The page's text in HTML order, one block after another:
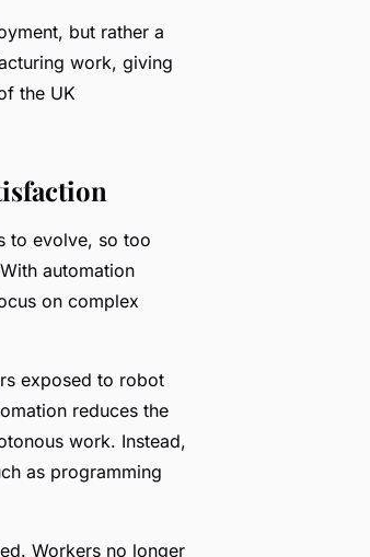
but rather a
work, giving
the UK
to evolve, so too
automation
on complex
exposed to robot
reduces the
work. Instead,
as programming
Workers no longer